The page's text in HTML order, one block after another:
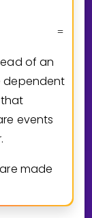
=
of an
dependent
events
made